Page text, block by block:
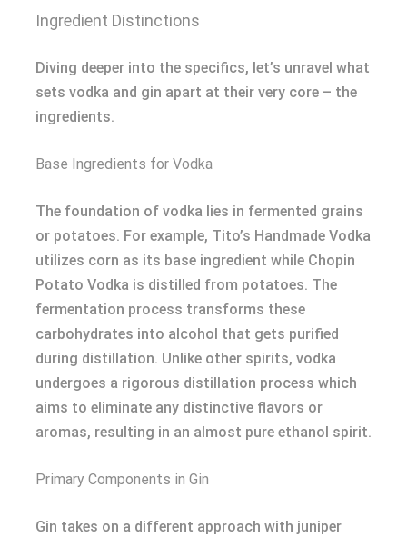
Ingredient Distinctions
Diving deeper into the specifics, let’s unravel what
sets vodka and gin apart at their very core – the
ingredients.
Base Ingredients for Vodka
The foundation of vodka lies in fermented grains
or potatoes. For example, Tito’s Handmade Vodka
utilizes corn as its base ingredient while Chopin
Potato Vodka is distilled from potatoes. The
fermentation process transforms these
carbohydrates into alcohol that gets purified
during distillation. Unlike other spirits, vodka
undergoes a rigorous distillation process which
aims to eliminate any distinctive flavors or
aromas, resulting in an almost pure ethanol spirit.
Primary Components in Gin
Gin takes on a different approach with juniper